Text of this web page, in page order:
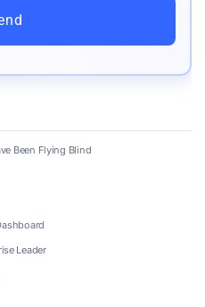
Been Flying Blind
Leader